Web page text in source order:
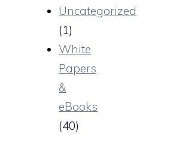
Uncategorized
(1)
White
Papers
&
eBooks
(40)